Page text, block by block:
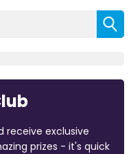
receive exclusive
prizes - it's quick